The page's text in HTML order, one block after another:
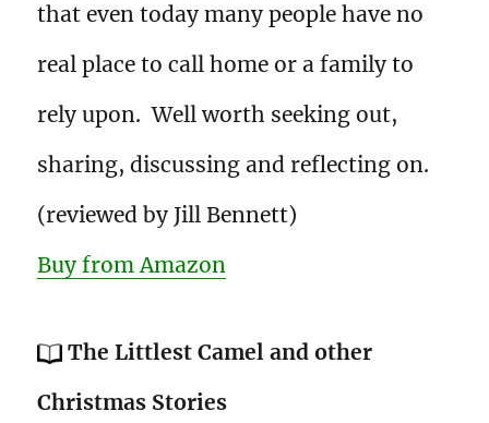
that even today many people have no
real place to call home or a family to
rely upon. Well worth seeking out,
sharing, discussing and reflecting on.
(reviewed by Jill Bennett)
Buy from Amazon
The Littlest Camel and other
Christmas Stories